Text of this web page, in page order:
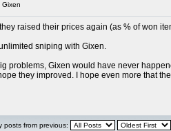
raised their prices again (as % of won
sniping with Gixen.
problems, Gixen would have never
they improved. I hope even more that
posts from previous: